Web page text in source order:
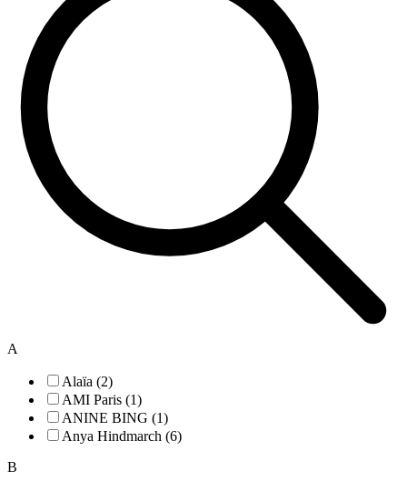
A
Alaïa (2)
AMI Paris (1)
ANINE BING (1)
Anya Hindmarch (6)
B